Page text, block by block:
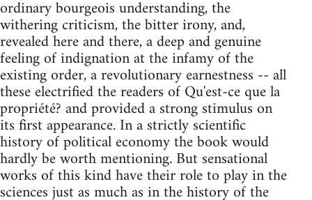
ordinary bourgeois understanding, the
withering criticism, the bitter irony, and,
revealed here and there, a deep and genuine
feeling of indignation at the infamy of the
existing order, a revolutionary earnestness -- all
these electrified the readers of Qu'est-ce que la
propriété? and provided a strong stimulus on
its first appearance. In a strictly scientific
history of political economy the book would
hardly be worth mentioning. But sensational
works of this kind have their role to play in the
sciences just as much as in the history of the